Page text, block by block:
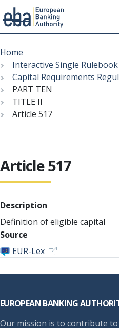
to
main
content
Menu
Breadcrumb
Home
Interactive Single Rulebook
Capital Requirements
PART TEN
TITLE II
Article 517
Article 517
Description
Definition of eligible capital
Source
EUR-Lex
EUROPEAN BANKING
Our mission is to contribute